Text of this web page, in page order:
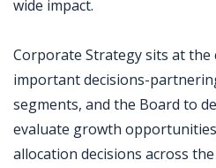
wide impact.
Corporate Strategy sits at
important decisions-
segments, and the Board to
evaluate growth
allocation decisions across